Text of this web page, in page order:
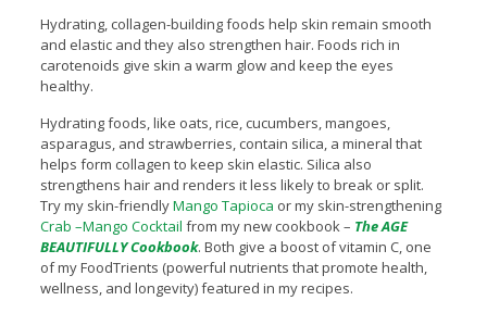
Hydrating, collagen-building foods help skin remain smooth
and elastic and they also strengthen hair. Foods rich in
carotenoids give skin a warm glow and keep the eyes
healthy.
Hydrating foods, like oats, rice, cucumbers, mangoes,
asparagus, and strawberries, contain silica, a mineral that
helps form collagen to keep skin elastic. Silica also
strengthens hair and renders it less likely to break or split.
Try my skin-friendlyMango Tapioca or my skin-strengthening
Crab –Mango Cocktail from my new cookbook – The AGE
BEAUTIFULLY Cookbook. Both give a boost of vitamin C, one
of my FoodTrients (powerful nutrients that promote health,
wellness, and longevity) featured in my recipes.